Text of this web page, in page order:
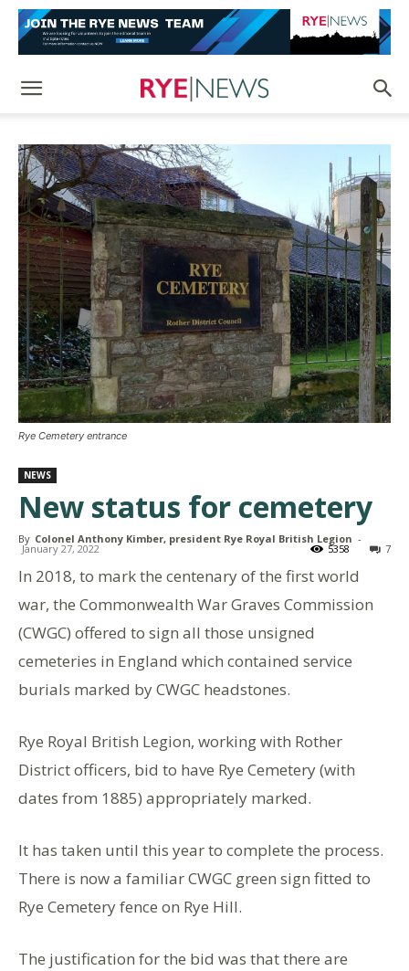
Rye Cemetery entrance
NEWS
New status for cemetery
By Colonel Anthony Kimber, president Rye Royal British Legion -
January 27, 2022 7
5358
In 2018, to mark the centenary of the first world
war, the Commonwealth War Graves Commission
(CWGC) offered to sign all those unsigned
cemeteries in England which contained service
burials marked by CWGC headstones.
Rye Royal British Legion, working with Rother
District officers, bid to have Rye Cemetery (with
dates from 1885) appropriately marked.
It has taken until this year to complete the process.
There is now a familiar CWGC green sign fitted to
Rye Cemetery fence on Rye Hill.
The justification for the bid was that there are